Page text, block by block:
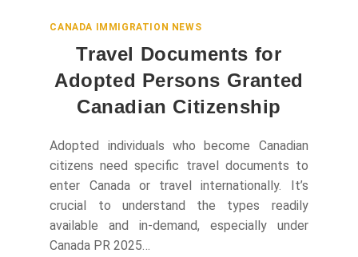
CANADA IMMIGRATION NEWS
Travel Documents for
Adopted Persons Granted
Canadian Citizenship
Adopted individuals who become Canadian
citizens need specific travel documents to
enter Canada or travel internationally. It’s
crucial to understand the types readily
available and in-demand, especially under
Canada PR 2025…